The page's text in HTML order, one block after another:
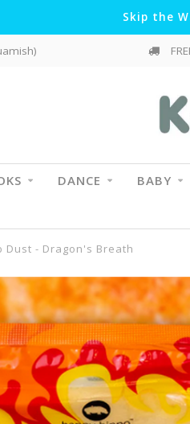
Skip the
FREE
DANCE BABY
Dust - Dragon's Breath